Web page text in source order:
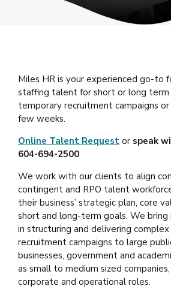
Miles HR is your experienced go-to
staffing talent for short or long term
temporary recruitment campaigns
few weeks.
Online Talent Request or speak
604-694-2500
We work with our clients to align
contingent and RPO talent
their business’ strategic plan, core
short and long-term goals. We bring
in structuring and delivering
recruitment campaigns to large
businesses, government and
as small to medium sized
corporate and operational roles.